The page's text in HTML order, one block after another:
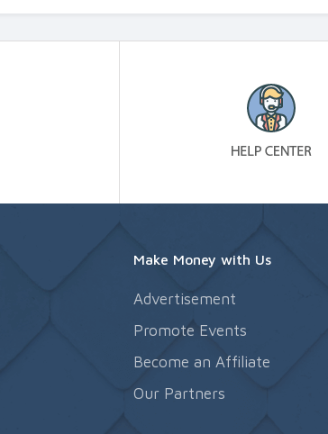
Make Money with Us
Advertisement
Promote Events
Become an Affiliate
Our Partners